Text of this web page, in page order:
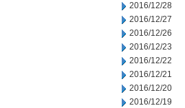
2016/12/28
2016/12/27
2016/12/26
2016/12/23
2016/12/22
2016/12/21
2016/12/20
2016/12/19